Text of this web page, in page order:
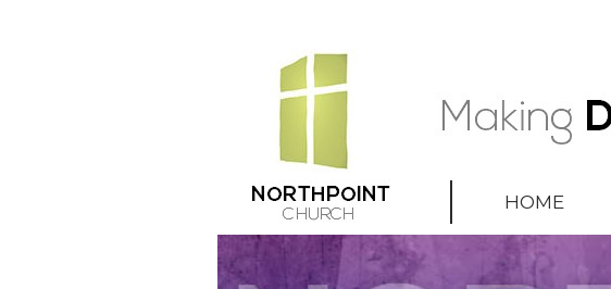
HOME